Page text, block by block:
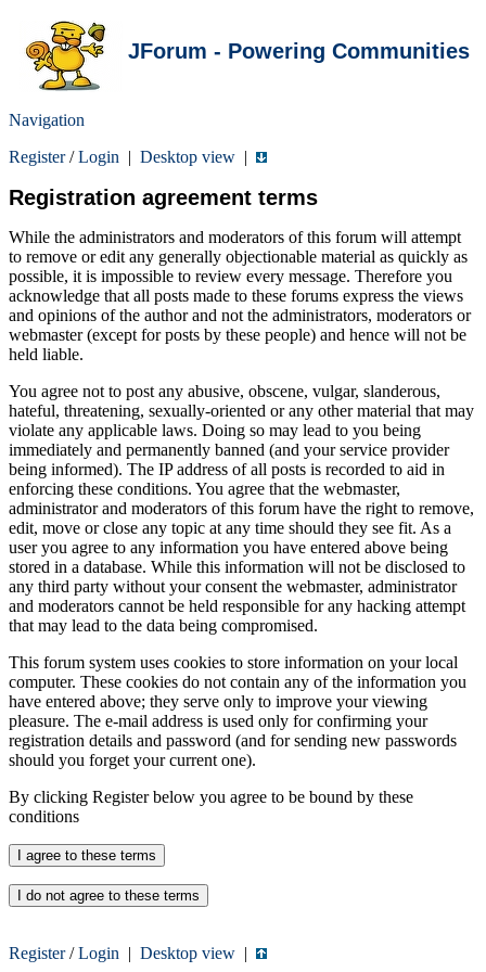
JForum - Powering Communities
Navigation
Register/Login | Desktop view |
Registration agreement terms
While the administrators and moderators of this forum will attempt
to remove or edit any generally objectionable material as quickly as
possible, it is impossible to review every message. Therefore you
acknowledge that all posts made to these forums express the views
and opinions of the author and not the administrators, moderators or
webmaster (except for posts by these people) and hence will not be
held liable.
You agree not to post any abusive, obscene, vulgar, slanderous,
hateful, threatening, sexually-oriented or any other material that may
violate any applicable laws. Doing so may lead to you being
immediately and permanently banned (and your service provider
being informed). The IP address of all posts is recorded to aid in
enforcing these conditions. You agree that the webmaster,
administrator and moderators of this forum have the right to remove,
edit, move or close any topic at any time should they see fit. As a
user you agree to any information you have entered above being
stored in a database. While this information will not be disclosed to
any third party without your consent the webmaster, administrator
and moderators cannot be held responsible for any hacking attempt
that may lead to the data being compromised.
This forum system uses cookies to store information on your local
computer. These cookies do not contain any of the information you
have entered above; they serve only to improve your viewing
pleasure. The e-mail address is used only for confirming your
registration details and password (and for sending new passwords
should you forget your current one).
By clicking Register below you agree to be bound by these
conditions
Register/Login | Desktop view |